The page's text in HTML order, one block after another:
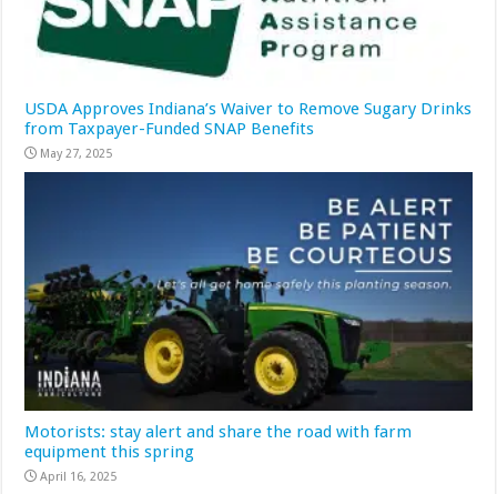
USDA Approves Indiana’s Waiver to Remove Sugary Drinks
from Taxpayer-Funded SNAP Benefits
May 27, 2025
Motorists: stay alert and share the road with farm
equipment this spring
April 16, 2025